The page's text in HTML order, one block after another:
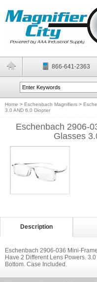
866-641-2363
Home > Eschenbach Magnifiers >
3.0 AND 6.0 Diopter
Eschenbach 2906-
Glasses
Description
Eschenbach 2906-036 Mini-
Have 2 Different Lens Powers.
Bottom. Case Included.